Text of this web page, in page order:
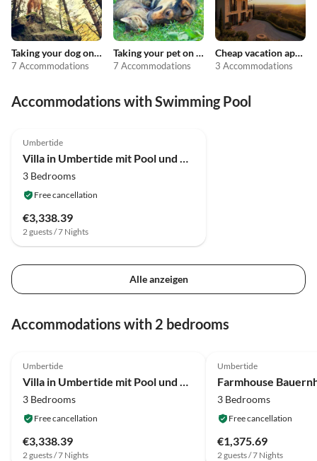
Taking your dog on holiday
7 Accommodations
Taking your pet on holiday
7 Accommodations
Cheap vacation apartments
3 Accommodations
Accommodations with Swimming Pool
Umbertide
Villa in Umbertide mit Pool und Garten
3 Bedrooms
Free cancellation
€3,338.39
2 guests / 7 Nights
Alle anzeigen
Accommodations with 2 bedrooms
Umbertide
3 Bedrooms
Free cancellation
€3,338.39
2 guests / 7 Nights
Umbertide
3 Bedrooms
Free cancellation
€1,375.69
2 guests / 7 Nights